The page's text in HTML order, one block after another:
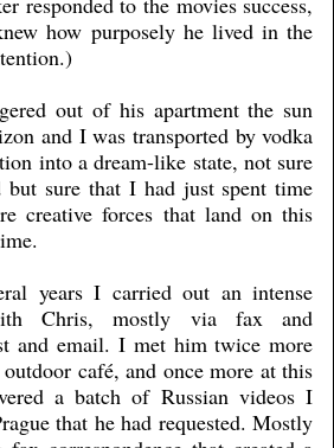
how purposely he lived in the
out of his apartment the sun
and I was transported by vodka
into a dream-like state, not sure
but sure that I had just spent time
creative forces that land on this
years I carried out an intense
Chris, mostly via fax and
and email. I met him twice more
café, and once more at this
a batch of Russian videos I
that he had requested. Mostly